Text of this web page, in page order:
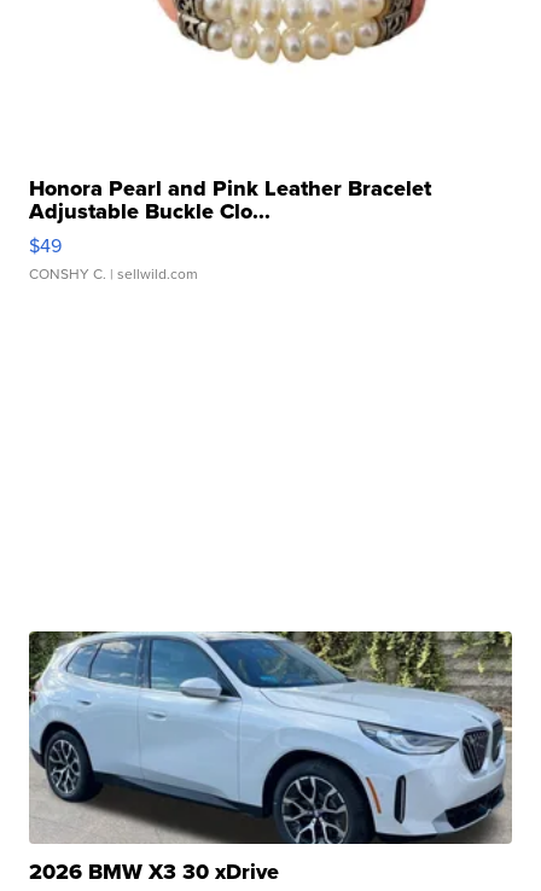
Honora Pearl and Pink Leather Bracelet
Adjustable Buckle Clo...
$49
CONSHY C. | sellwild.com
2026 BMW X3 30 xDrive